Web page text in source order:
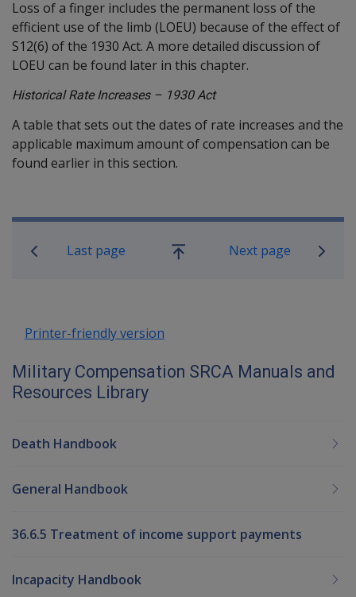
Loss of a finger includes the permanent loss of the
efficient use of the limb (LOEU) because of the effect of
S12(6) of the 1930 Act. A more detailed discussion of
LOEU can be found later in this chapter.
Historical Rate Increases – 1930 Act
A table that sets out the dates of rate increases and the
applicable maximum amount of compensation can be
found earlier in this section.
Book traversal links for Military
Last page
Go
Next page
Printer-friendly version
Military Compensation SRCA Manuals and
Resources Library
Death Handbook
General Handbook
36.6.5 Treatment of income support payments
Incapacity Handbook